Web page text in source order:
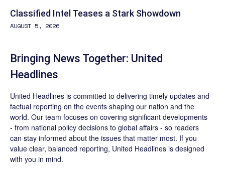
Classified Intel Teases a Stark Showdown
AUGUST 5, 2026
Bringing News Together: United
Headlines
United Headlines is committed to delivering timely updates and
factual reporting on the events shaping our nation and the
world. Our team focuses on covering significant developments
- from national policy decisions to global affairs - so readers
can stay informed about the issues that matter most. If you
value clear, balanced reporting, United Headlines is designed
with you in mind.